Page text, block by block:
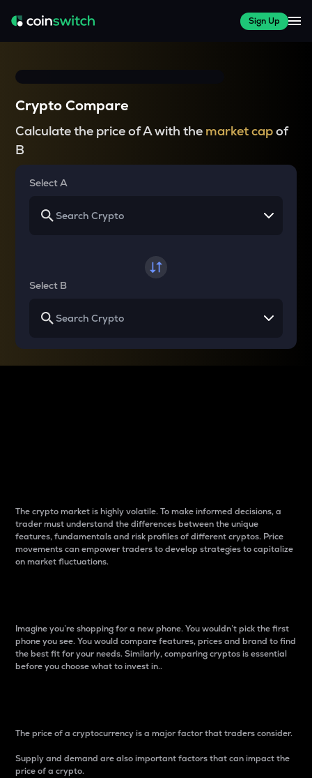
Sign Up
Crypto Compare
Calculate the price of A with the market capof
B
Select A
Select B
The crypto market is highly volatile. To make informed decisions, a
trader must understand the differences between the unique
features, fundamentals and risk profiles of different cryptos. Price
movements can empower traders to develop strategies to capitalize
on market fluctuations.
Imagine you’re shopping for a new phone. You wouldn’t pick the first
phone you see. You would compare features, prices and brand to find
the best fit for your needs. Similarly, comparing cryptos is essential
before you choose what to invest in..
The price of a cryptocurrency is a major factor that traders consider.
Supply and demand are also important factors that can impact the
price of a crypto.